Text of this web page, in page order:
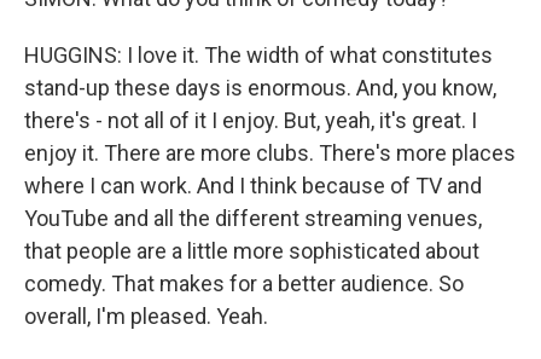
HUGGINS: I love it. The width of what constitutes
stand-up these days is enormous. And, you know,
there's - not all of it I enjoy. But, yeah, it's great. I
enjoy it. There are more clubs. There's more places
where I can work. And I think because of TV and
YouTube and all the different streaming venues,
that people are a little more sophisticated about
comedy. That makes for a better audience. So
overall, I'm pleased. Yeah.